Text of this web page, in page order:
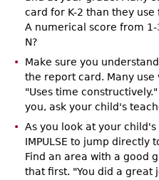
card for K-2 than they
A numerical score from 1-
N?
Make sure you
the report card. Many use
"Uses time
you, ask your child's
As you look at your child's
IMPULSE to jump directly
Find an area with a good
that first. "You did a great